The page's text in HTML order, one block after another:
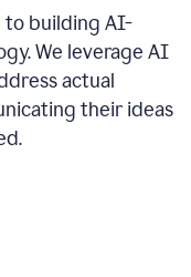
to building AI-
We leverage AI
actual
their ideas